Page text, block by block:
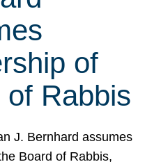
of
of Rabbis
J. Bernhard assumes
Board of Rabbis,